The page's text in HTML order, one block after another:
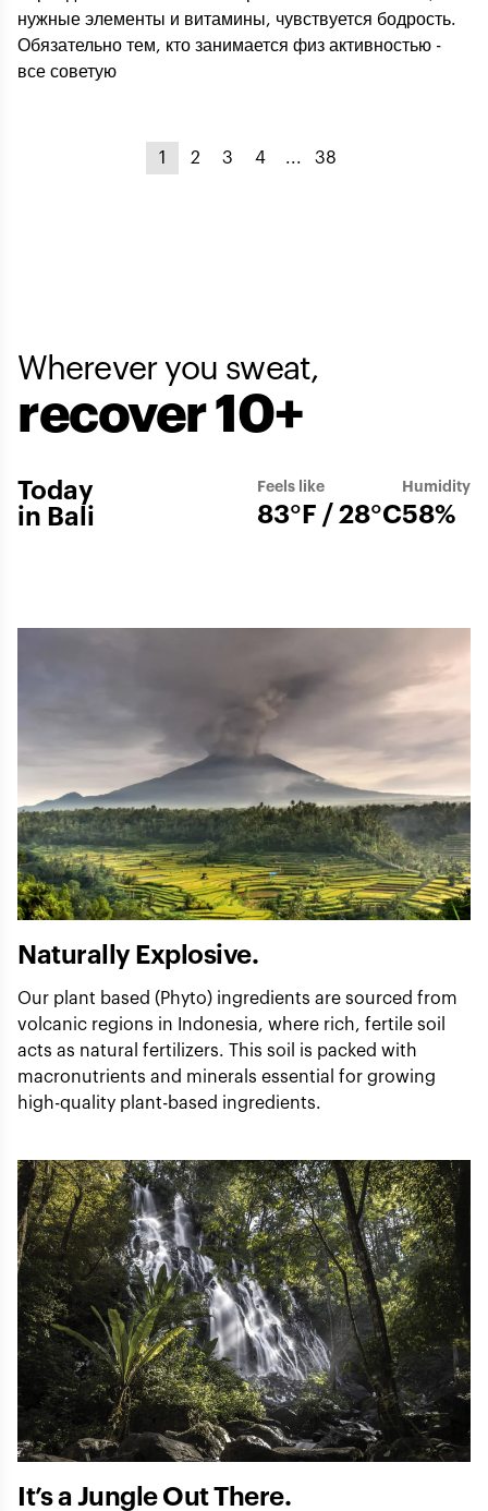
нужные элементы и витамины, чувствуется бодрость.
Обязательно тем, кто занимается физ активностью -
все советую
1 2 3 4 ... 38
Wherever you sweat,
recover 10+
Today
in Bali
Feels like
83°F / 28°C
Humidity
58%
Naturally Explosive.
Our plant based (Phyto) ingredients are sourced from
volcanic regions in Indonesia, where rich, fertile soil
acts as natural fertilizers. This soil is packed with
macronutrients and minerals essential for growing
high-quality plant-based ingredients.
It’s a Jungle Out There.